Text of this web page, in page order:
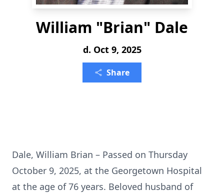
William "Brian" Dale
d. Oct 9, 2025
Share
Dale, William Brian – Passed on Thursday
October 9, 2025, at the Georgetown Hospital
at the age of 76 years. Beloved husband of